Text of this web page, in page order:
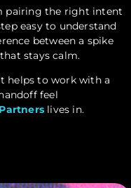
pairing the right intent
easy to understand
between a spike
stays calm.
helps to work with a
feel
lives in.